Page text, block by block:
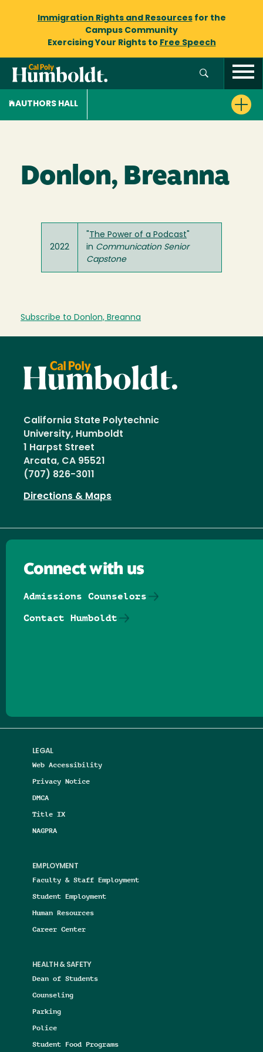
Immigration Rights and Resourcesfor the
Campus Community
Exercising Your Rights to Free Speech
AUTHORS HALL
Donlon, Breanna
2022
The Power of a Podcast
in Communication Senior
Capstone
Subscribe to Donlon, Breanna
California State Polytechnic
University, Humboldt
1 Harpst Street
Arcata, CA 95521
(707) 826-3011
Directions & Maps
LEGAL
Web Accessibility
Privacy Notice
DMCA
Title IX
NAGPRA
EMPLOYMENT
Faculty & Staff Employment
Student Employment
Human Resources
Career Center
HEALTH & SAFETY
Dean of Students
Counseling
Parking
Police
Student Food Programs
Connect with us
Admissions Counselors
Contact Humboldt